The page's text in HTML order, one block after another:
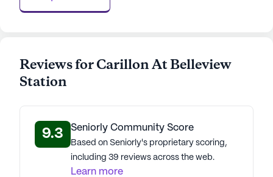
data. Contact a Seniorly representative to learn more.
Reviews for Carillon At Belleview
Station
9.3 Seniorly Community Score
Based on Seniorly's proprietary scoring,
including 39 reviews across the web.
Learn more